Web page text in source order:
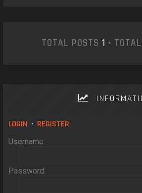
TOTAL POSTS 1 •
LOGIN • REGISTER
Username:
Password: